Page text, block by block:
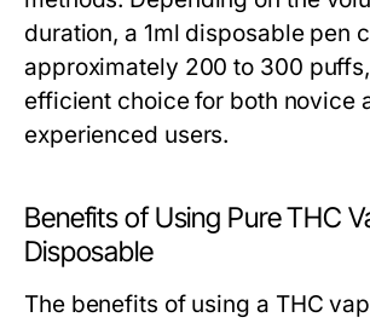
duration, a 1ml disposable pen
approximately 200 to 300
efficient choice for both novice
experienced users.
Benefits of Using Pure THC
Disposable
The benefits of using a THC